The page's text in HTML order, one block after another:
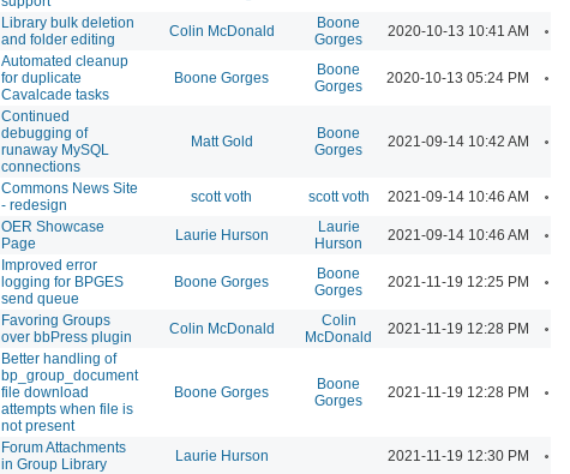
Library bulk deletion
and folder editing
Colin McDonald
Boone
Gorges
2020-10-13 10:41 AM
Automated cleanup
for duplicate
Cavalcade tasks
Boone Gorges
Boone
Gorges
2020-10-13 05:24 PM
Continued
debugging of
runaway MySQL
connections
Matt Gold
Boone
Gorges
2021-09-14 10:42 AM
Commons News Site
- redesign
scott voth scott voth 2021-09-14 10:46 AM
OER Showcase
Page
Laurie Hurson
Laurie
Hurson
2021-09-14 10:46 AM
Improved error
logging for BPGES
send queue
Boone Gorges
Boone
Gorges
2021-11-19 12:25 PM
Favoring Groups
over bbPress plugin
Colin McDonald
Colin
McDonald
2021-11-19 12:28 PM
Better handling of
bp_group_document
file download
attempts when file is
not present
Boone Gorges
Boone
Gorges
2021-11-19 12:28 PM
Forum Attachments
in Group Library
Laurie Hurson 2021-11-19 12:30 PM